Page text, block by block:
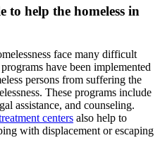
to help the homeless in
face many difficult
have been implemented
persons from suffering the
These programs include
assistance, and counseling.
centers also help to
with displacement or escaping